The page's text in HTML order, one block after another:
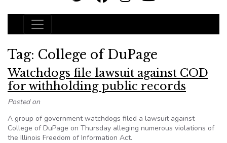
Main Navigation
Tag: College of DuPage
Watchdogs file lawsuit against COD
for withholding public records
Posted on
A group of government watchdogs filed a lawsuit against
College of DuPage on Thursday alleging numerous violations of
the Illinois Freedom of Information Act.